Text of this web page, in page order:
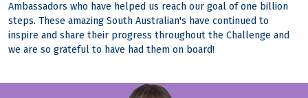
Ambassadors who have helped us reach our goal of one billion
steps. These amazing South Australian's have continued to
inspire and share their progress throughout the Challenge and
we are so grateful to have had them on board!